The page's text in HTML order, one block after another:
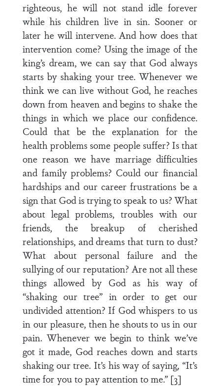
righteous, he will not stand idle forever
while his children live in sin. Sooner or
later he will intervene. And how does that
intervention come? Using the image of the
king’s dream, we can say that God always
starts by shaking your tree. Whenever we
think we can live without God, he reaches
down from heaven and begins to shake the
things in which we place our confidence.
Could that be the explanation for the
health problems some people suffer? Is that
one reason we have marriage difficulties
and family problems? Could our financial
hardships and our career frustrations be a
sign that God is trying to speak to us? What
about legal problems, troubles with our
friends, the breakup of cherished
relationships, and dreams that turn to dust?
What about personal failure and the
sullying of our reputation? Are not all these
things allowed by God as his way of
“shaking our tree” in order to get our
undivided attention? If God whispers to us
in our pleasure, then he shouts to us in our
pain. Whenever we begin to think we’ve
got it made, God reaches down and starts
shaking our tree. It’s his way of saying, “It’s
time for you to pay attention to me.” [3]